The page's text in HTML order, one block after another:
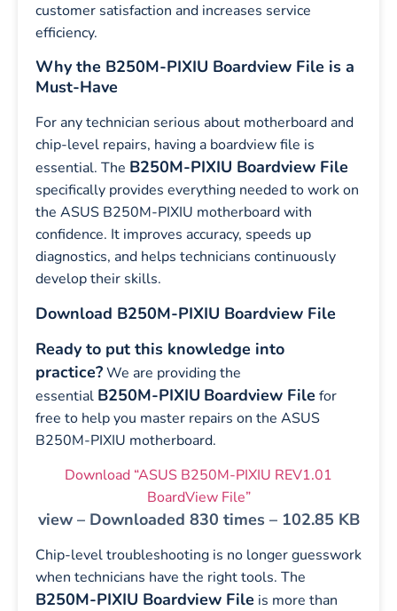
customer satisfaction and increases service
efficiency.
Why the B250M-PIXIU Boardview File is a
Must-Have
For any technician serious about motherboard and
chip-level repairs, having a boardview file is
essential. The B250M-PIXIU Boardview File
specifically provides everything needed to work on
the ASUS B250M-PIXIU motherboard with
confidence. It improves accuracy, speeds up
diagnostics, and helps technicians continuously
develop their skills.
Download B250M-PIXIU Boardview File
Ready to put this knowledge into
practice?We are providing the
essential B250M-PIXIU Boardview File for
free to help you master repairs on the ASUS
B250M-PIXIU motherboard.
Download “ASUS B250M-PIXIU REV1.01
BoardView File”
view – Downloaded 830 times – 102.85 KB
Chip-level troubleshooting is no longer guesswork
when technicians have the right tools. The
B250M-PIXIU Boardview File is more than